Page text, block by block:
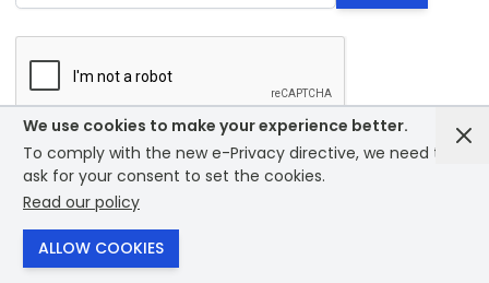
We use cookies to make your experience better.
To comply with the new e-Privacy directive, we need to
ask for your consent to set the cookies.
Read our policy
ALLOW COOKIES
© 2026 - Bounce creative designs - site designed by
PrintXpand